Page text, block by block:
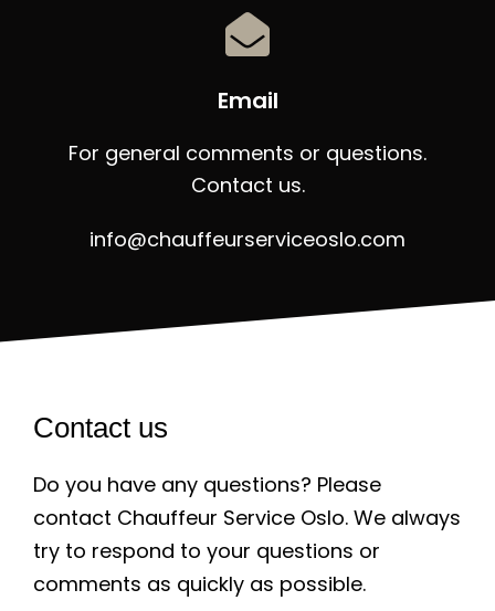
Email
For general comments or questions.
Contact us.
info@chauffeurserviceoslo.com
Contact us
Do you have any questions? Please
contact Chauffeur Service Oslo. We always
try to respond to your questions or
comments as quickly as possible.